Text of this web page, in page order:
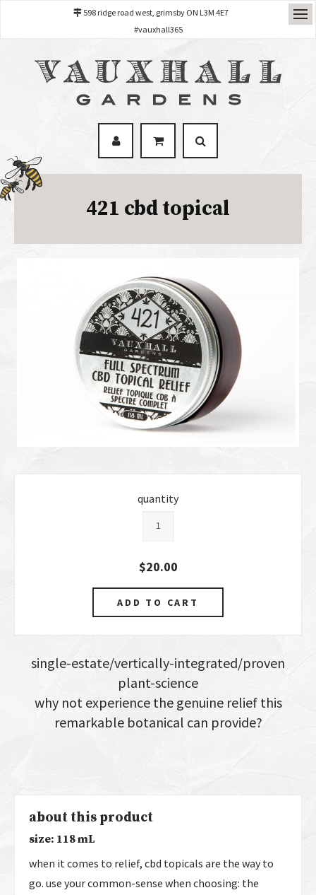
598 ridge road west, grimsby ON L3M 4E7
#vauxhall365
421 cbd topical
single-estate/vertically-integrated/proven
plant-science
why not experience the genuine relief this
remarkable botanical can provide?
about this product
size: 118 mL
when it comes to relief, cbd topicals are the way to
go. use your common-sense when choosing: the
quantity
$20.00